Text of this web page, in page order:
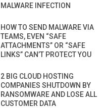
MALWARE INFECTION
HOW TO SEND MALWARE VIA
TEAMS, EVEN “SAFE
ATTACHMENTS” OR “SAFE
LINKS” CAN’T PROTECT YOU
2 BIG CLOUD HOSTING
COMPANIES SHUTDOWN BY
RANSOMWARE AND LOSE ALL
CUSTOMER DATA